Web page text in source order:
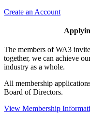
Create an Account
The members of WA3
together, we can achieve
industry as a whole.
All membership
Board of Directors.
View Membership